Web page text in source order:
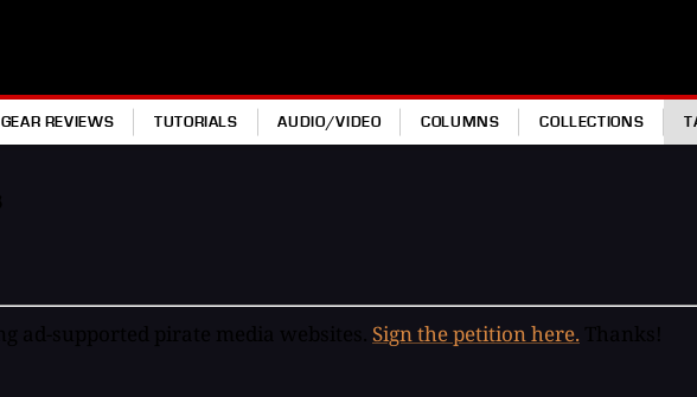
GEAR REVIEWS TUTORIALS AUDIO/VIDEO COLUMNS COLLECTIONS
Sign the petition here.